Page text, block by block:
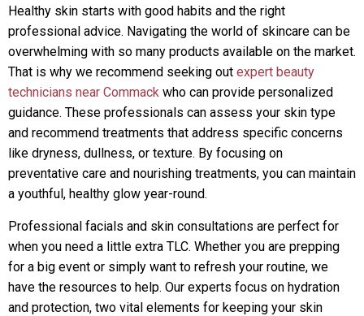
Healthy skin starts with good habits and the right
professional advice. Navigating the world of skincare can be
overwhelming with so many products available on the market.
That is why we recommend seeking out expert beauty
technicians near Commack who can provide personalized
guidance. These professionals can assess your skin type
and recommend treatments that address specific concerns
like dryness, dullness, or texture. By focusing on
preventative care and nourishing treatments, you can maintain
a youthful, healthy glow year-round.
Professional facials and skin consultations are perfect for
when you need a little extra TLC. Whether you are prepping
for a big event or simply want to refresh your routine, we
have the resources to help. Our experts focus on hydration
and protection, two vital elements for keeping your skin